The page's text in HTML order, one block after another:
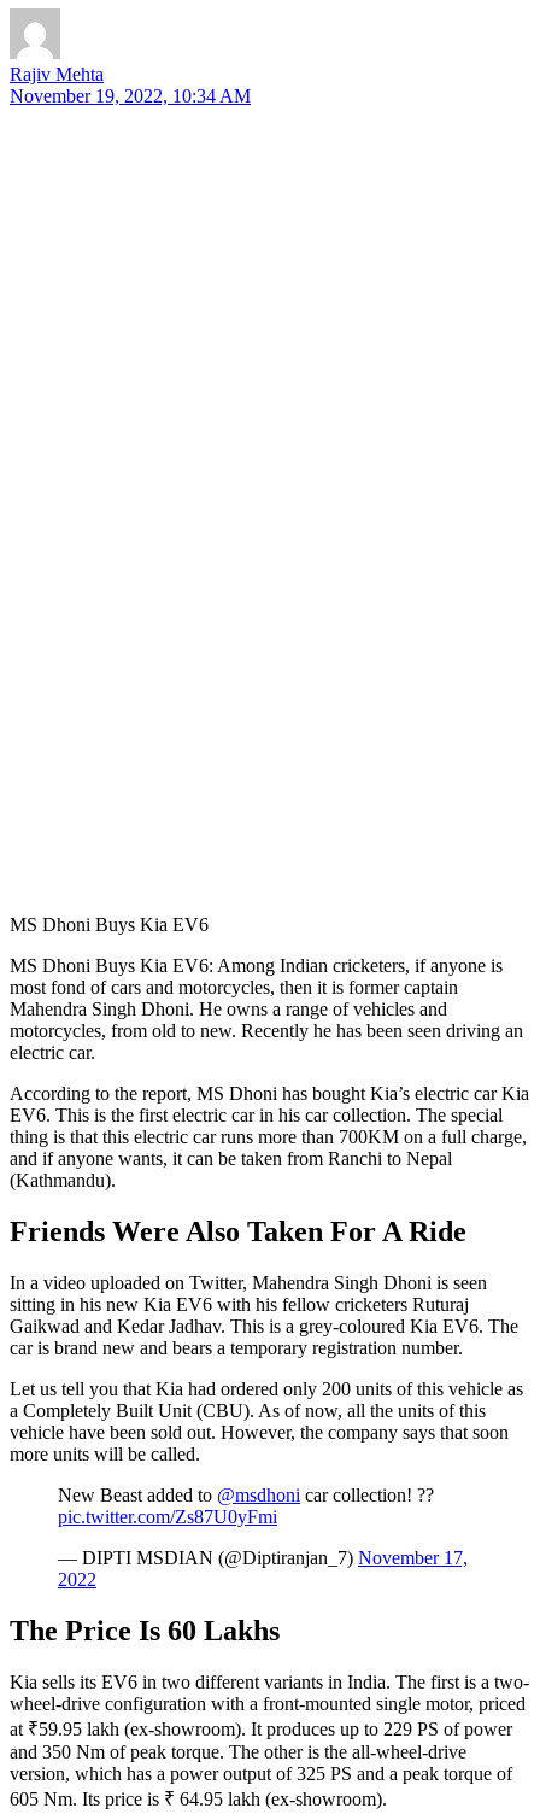
Rajiv Mehta
November 19, 2022, 10:34 AM
MS Dhoni Buys Kia EV6
MS Dhoni Buys Kia EV6: Among Indian cricketers, if anyone is
most fond of cars and motorcycles, then it is former captain
Mahendra Singh Dhoni. He owns a range of vehicles and
motorcycles, from old to new. Recently he has been seen driving an
electric car.
According to the report, MS Dhoni has bought Kia’s electric car Kia
EV6. This is the first electric car in his car collection. The special
thing is that this electric car runs more than 700KM on a full charge,
and if anyone wants, it can be taken from Ranchi to Nepal
(Kathmandu).
Friends Were Also Taken For A Ride
In a video uploaded on Twitter, Mahendra Singh Dhoni is seen
sitting in his new Kia EV6 with his fellow cricketers Ruturaj
Gaikwad and Kedar Jadhav. This is a grey-coloured Kia EV6. The
car is brand new and bears a temporary registration number.
Let us tell you that Kia had ordered only 200 units of this vehicle as
a Completely Built Unit (CBU). As of now, all the units of this
vehicle have been sold out. However, the company says that soon
more units will be called.
New Beast added to @msdhoni car collection! ??
pic.twitter.com/Zs87U0yFmi
— DIPTI MSDIAN (@Diptiranjan_7) November 17,
2022
The Price Is 60 Lakhs
Kia sells its EV6 in two different variants in India. The first is a two-
wheel-drive configuration with a front-mounted single motor, priced
at ₹59.95 lakh (ex-showroom). It produces up to 229 PS of power
and 350 Nm of peak torque. The other is the all-wheel-drive
version, which has a power output of 325 PS and a peak torque of
605 Nm. Its price is ₹ 64.95 lakh (ex-showroom).